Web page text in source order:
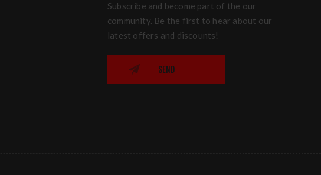
Subscribe and become part of the our
community. Be the first to hear about our
latest offers and discounts!
SEND